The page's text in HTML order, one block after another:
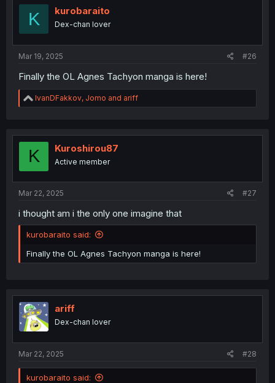
o
K kurobaraito
Dex-chan lover
Mar 19, 2025 #26
Finally the OL Agnes Tachyon manga is here!
R
e
t
o
IvanDFakkov, Jomo and ariff
K Kuroshirou87
Active member
Mar 22, 2025 #27
i thought am i the only one imagine that
kurobaraito said:
Finally the OL Agnes Tachyon manga is here!
ariff
Dex-chan lover
Mar 22, 2025 #28
kurobaraito said: